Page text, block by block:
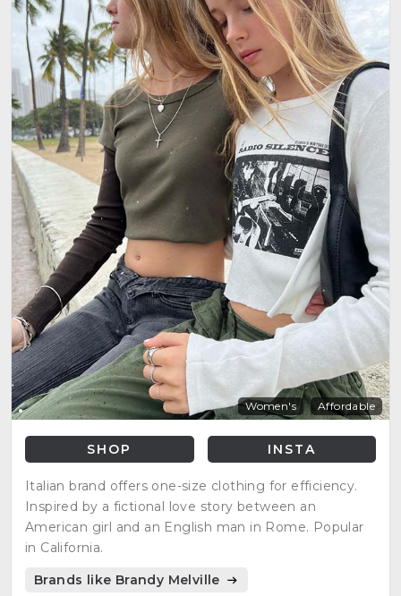
Women's Affordable
SHOP INSTA
Italian brand offers one-size clothing for efficiency.
Inspired by a fictional love story between an
American girl and an English man in Rome. Popular
in California.
Brands like Brandy Melville